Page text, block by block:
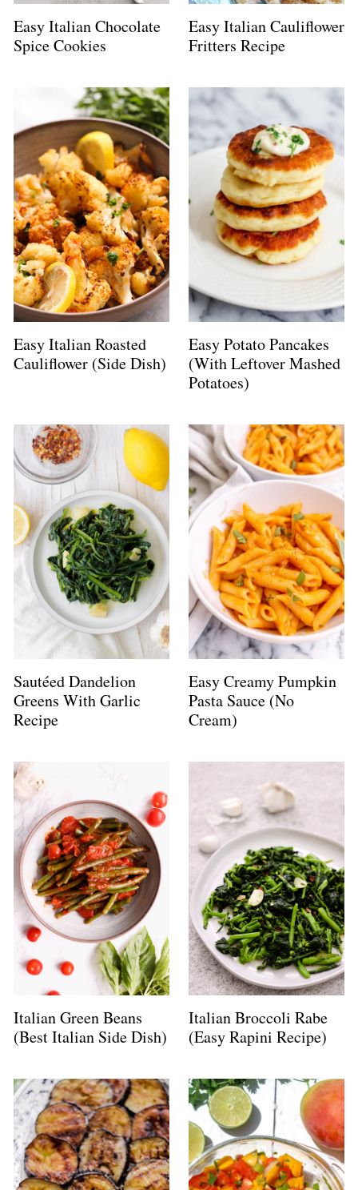
Easy Italian Chocolate
Spice Cookies
Easy Italian Cauliflower
Fritters Recipe
Easy Italian Roasted
Cauliflower (Side Dish)
Easy Potato Pancakes
(With Leftover Mashed
Potatoes)
Sautéed Dandelion
Greens With Garlic
Recipe
Easy Creamy Pumpkin
Pasta Sauce (No
Cream)
Italian Green Beans
(Best Italian Side Dish)
Italian Broccoli Rabe
(Easy Rapini Recipe)